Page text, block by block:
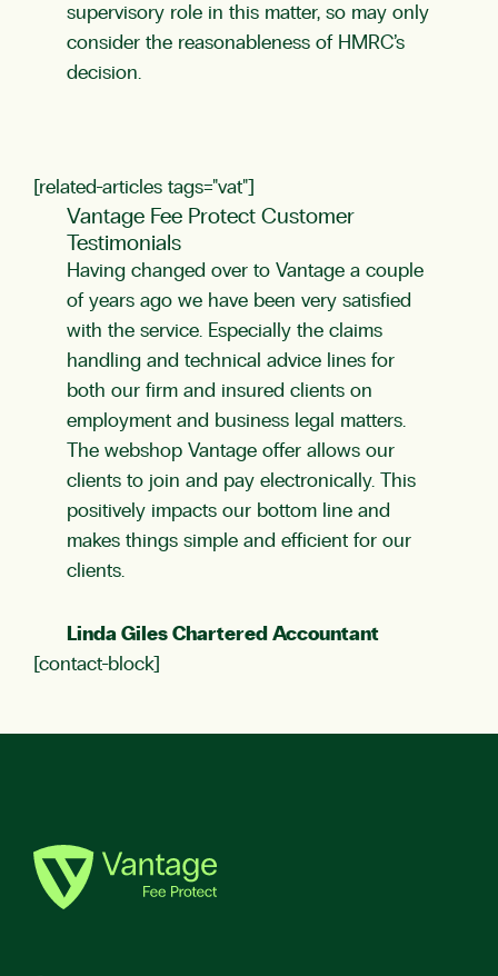
supervisory role in this matter, so may only
consider the reasonableness of HMRC’s
decision.
[related-articles tags="vat"]
Vantage Fee Protect Customer
Testimonials
Having changed over to Vantage a couple
of years ago we have been very satisfied
with the service. Especially the claims
handling and technical advice lines for
both our firm and insured clients on
employment and business legal matters.
The webshop Vantage offer allows our
clients to join and pay electronically. This
positively impacts our bottom line and
makes things simple and efficient for our
clients.
Linda Giles Chartered Accountant
[contact-block]